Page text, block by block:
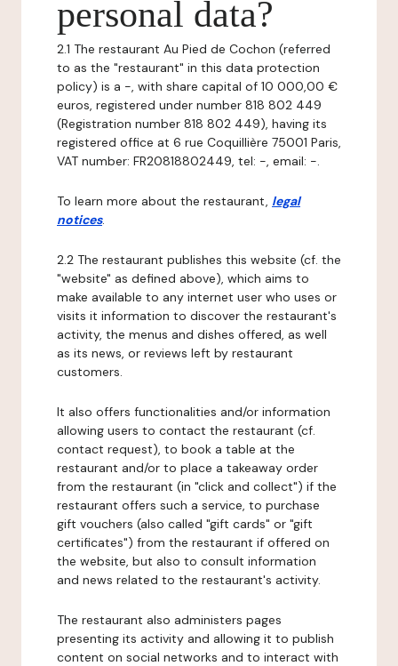
personal data?
2.1 The restaurant Au Pied de Cochon (referred
to as the "restaurant" in this data protection
policy) is a -, with share capital of 10 000,00 €
euros, registered under number 818 802 449
(Registration number 818 802 449), having its
registered office at 6 rue Coquillière 75001 Paris,
VAT number: FR20818802449, tel: -, email: -.
To learn more about the restaurant, legal
notices.
2.2 The restaurant publishes this website (cf. the
"website" as defined above), which aims to
make available to any internet user who uses or
visits it information to discover the restaurant's
activity, the menus and dishes offered, as well
as its news, or reviews left by restaurant
customers.
It also offers functionalities and/or information
allowing users to contact the restaurant (cf.
contact request), to book a table at the
restaurant and/or to place a takeaway order
from the restaurant (in "click and collect") if the
restaurant offers such a service, to purchase
gift vouchers (also called "gift cards" or "gift
certificates") from the restaurant if offered on
the website, but also to consult information
and news related to the restaurant's activity.
The restaurant also administers pages
presenting its activity and allowing it to publish
content on social networks and to interact with